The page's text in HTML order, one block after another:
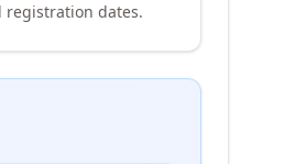
dates.